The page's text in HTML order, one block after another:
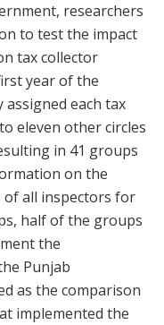
researchers
to test the impact
tax collector
year of the
each tax
eleven other circles
in 41 groups
on the
of all inspectors for
half of the groups
the
Punjab
as the comparison
implemented the